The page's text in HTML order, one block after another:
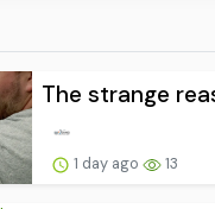
The strange
1 day ago 13